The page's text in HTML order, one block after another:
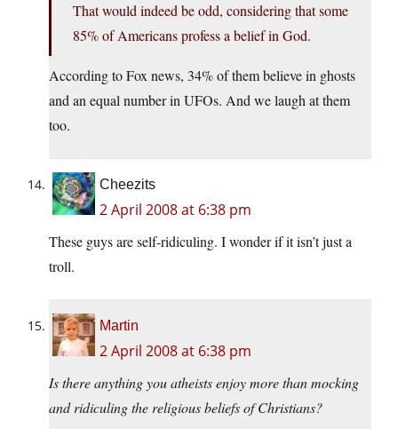
That would indeed be odd, considering that some
85% of Americans profess a belief in God.
According to Fox news, 34% of them believe in ghosts
and an equal number in UFOs. And we laugh at them
too.
Cheezits
2 April 2008 at 6:38 pm
These guys are self-ridiculing. I wonder if it isn’t just a
troll.
Martin
2 April 2008 at 6:38 pm
Is there anything you atheists enjoy more than mocking
and ridiculing the religious beliefs of Christians?